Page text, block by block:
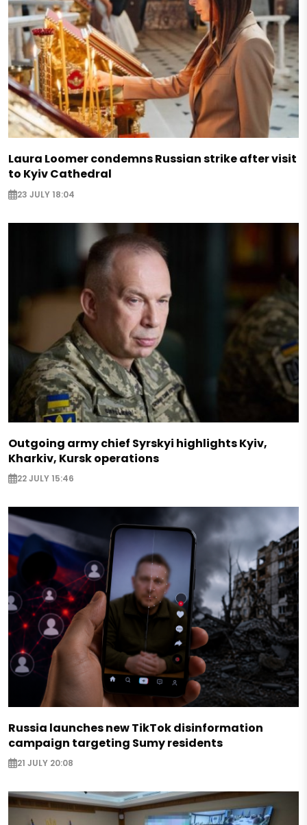
Laura Loomer condemns Russian strike after visit
to Kyiv Cathedral
23 JULY 18:04
Outgoing army chief Syrskyi highlights Kyiv,
Kharkiv, Kursk operations
22 JULY 15:46
Russia launches new TikTok disinformation
campaign targeting Sumy residents
21 JULY 20:08